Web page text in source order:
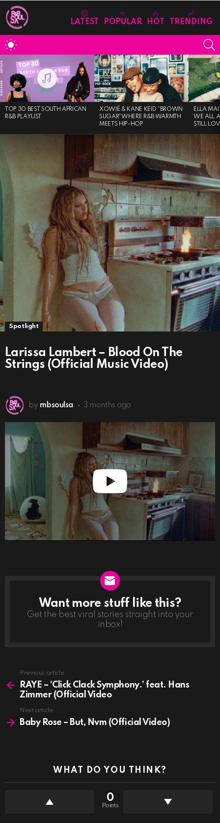
LATEST POPULAR HOT TRENDING
MOST
VIEWED
STORIES
TOP 30 BEST SOUTH AFRICAN
R&B PLAYLIST
XOWIÉ & KANE KEID “BROWN
SUGAR”WHERE R&B WARMTH
MEETS HIP-HOP
ELLA MAI
WE ALL
STILL
Spotlight
Larissa Lambert – Blood On The
Strings (Official Music Video)
by rnbsoulsa 3 months ago
NEWSLETTER
Want more stuff like this?
Get the best viral stories straight into your
inbox!
more
Previous article
RAYE – ‘Click Clack Symphony.’ feat. Hans
Zimmer (Official Video
Next article
Baby Rose – But, Nvm (Official Video)
WHAT DO YOU THINK?
0
Points